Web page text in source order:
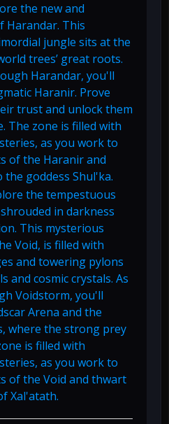
the new and
Harandar. This
jungle sits at the
trees’ great roots.
Harandar, you'll
Haranir. Prove
trust and unlock them
The zone is filled with
as you work to
of the Haranir and
goddess Shul'ka.
the tempestuous
in darkness
This mysterious
Void, is filled with
and towering pylons
and cosmic crystals. As
Voidstorm, you'll
Arena and the
where the strong prey
is filled with
as you work to
of the Void and thwart
Xal'atath.